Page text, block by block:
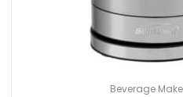
Beverage